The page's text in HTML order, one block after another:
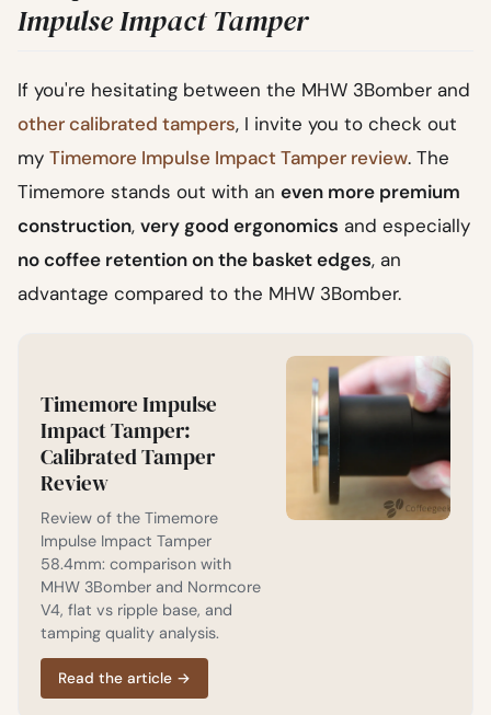
Impulse Impact Tamper
If you're hesitating between the MHW 3Bomber and
other calibrated tampers, I invite you to check out
my Timemore Impulse Impact Tamper review. The
Timemore stands out with an even more premium
construction, very good ergonomics and especially
no coffee retention on the basket edges, an
advantage compared to the MHW 3Bomber.
Timemore Impulse
Impact Tamper:
Calibrated Tamper
Review
Review of the Timemore
Impulse Impact Tamper
58.4mm: comparison with
MHW 3Bomber and Normcore
V4, flat vs ripple base, and
tamping quality analysis.
Read the article →